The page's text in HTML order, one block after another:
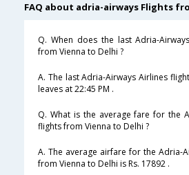
FAQ about adria-airways Flights
Q. When does the last Adria-
from Vienna to Delhi ?
A. The last Adria-Airways Airlines
leaves at 22:45 PM .
Q. What is the average fare for the
flights from Vienna to Delhi ?
A. The average airfare for the Adria-
from Vienna to Delhi is Rs. 17892 .